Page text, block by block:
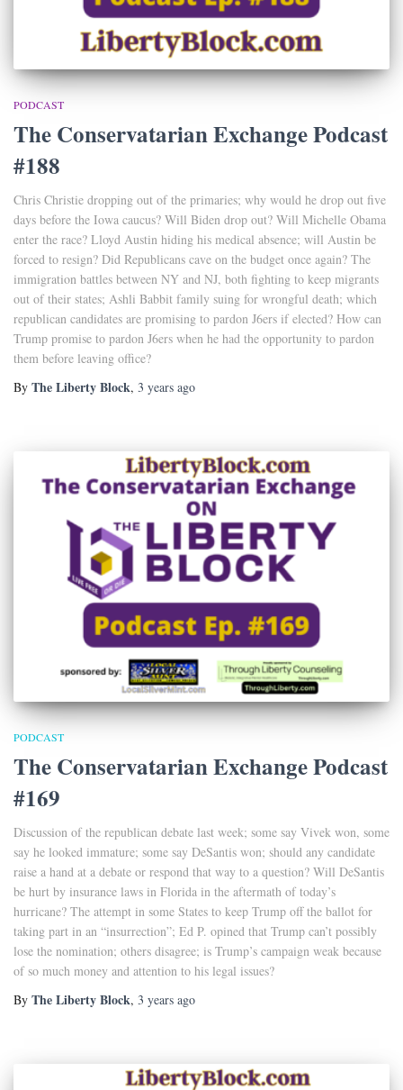
PODCAST
The Conservatarian Exchange Podcast
#188
Chris Christie dropping out of the primaries; why would he drop out five
days before the Iowa caucus? Will Biden drop out? Will Michelle Obama
enter the race? Lloyd Austin hiding his medical absence; will Austin be
forced to resign? Did Republicans cave on the budget once again? The
immigration battles between NY and NJ, both fighting to keep migrants
out of their states; Ashli Babbit family suing for wrongful death; which
republican candidates are promising to pardon J6ers if elected? How can
Trump promise to pardon J6ers when he had the opportunity to pardon
them before leaving office?
By The Liberty Block, 3 years ago
PODCAST
The Conservatarian Exchange Podcast
#169
Discussion of the republican debate last week; some say Vivek won, some
say he looked immature; some say DeSantis won; should any candidate
raise a hand at a debate or respond that way to a question? Will DeSantis
be hurt by insurance laws in Florida in the aftermath of today’s
hurricane? The attempt in some States to keep Trump off the ballot for
taking part in an “insurrection”; Ed P. opined that Trump can’t possibly
lose the nomination; others disagree; is Trump’s campaign weak because
of so much money and attention to his legal issues?
By The Liberty Block, 3 years ago